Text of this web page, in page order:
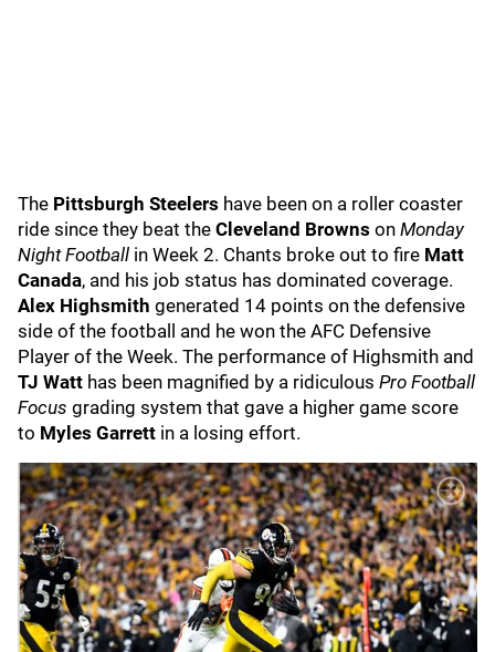
The Pittsburgh Steelers have been on a roller coaster
ride since they beat the Cleveland Browns on Monday
Night Football in Week 2. Chants broke out to fire Matt
Canada, and his job status has dominated coverage.
Alex Highsmith generated 14 points on the defensive
side of the football and he won the AFC Defensive
Player of the Week. The performance of Highsmith and
TJ Watt has been magnified by a ridiculous Pro Football
Focus grading system that gave a higher game score
to Myles Garrett in a losing effort.